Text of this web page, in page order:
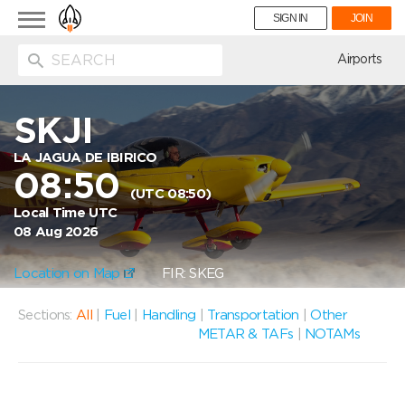
Toggle
navigation
SIGN IN JOIN
Airports
SKJI
LA JAGUA DE IBIRICO
08:50(UTC 08:50)
Local Time UTC
08 Aug 2026
Location on Map FIR: SKEG
Sections: All Fuel Handling Transportation |Other
METAR & TAFs
NOTAMs